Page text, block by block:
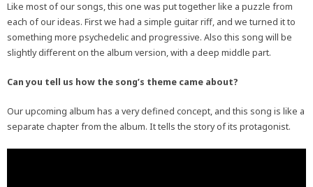
Like most of our songs, this one was put together like a puzzle from
each of our ideas. First we had a simple guitar riff, and we turned it to
something more psychedelic and progressive. Also this song will be
slightly different on the album version, with a deep middle part.
Can you tell us how the song’s theme came about?
Our upcoming album has a very defined concept, and this song is like a
separate chapter from the album. It tells the story of its protagonist.